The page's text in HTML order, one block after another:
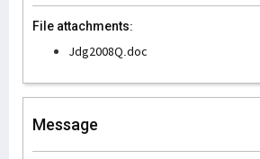
File attachments:
Jdg2008Q.doc
Message